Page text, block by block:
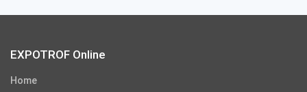
EXPOTROF Online
Home